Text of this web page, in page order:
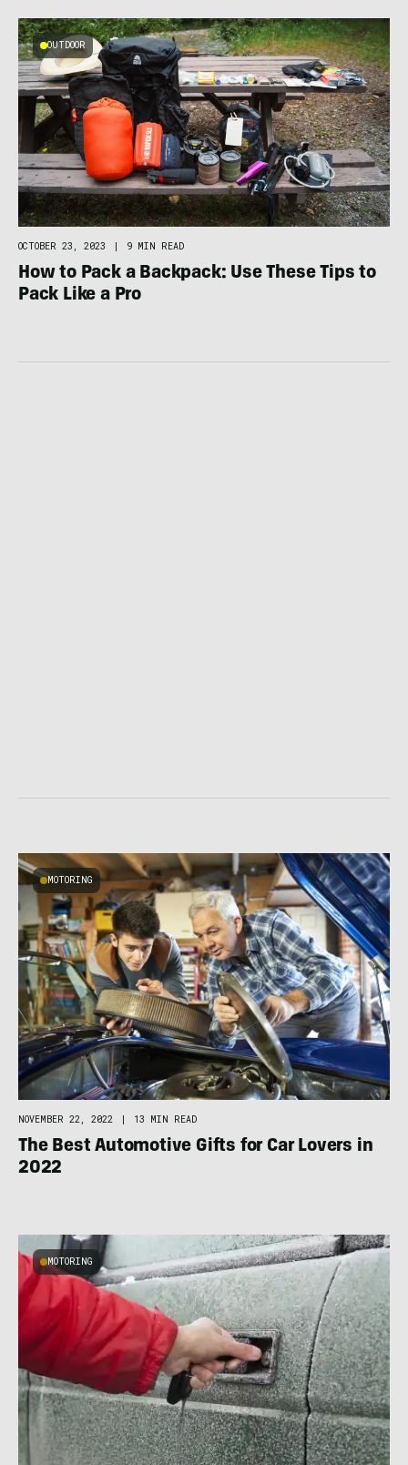
OUTDOOR
OCTOBER 23, 2023 9 MIN READ
How to Pack a Backpack: Use These Tips to
Pack Like a Pro
MOTORING
NOVEMBER 22, 2022 13 MIN READ
The Best Automotive Gifts for Car Lovers in
2022
MOTORING